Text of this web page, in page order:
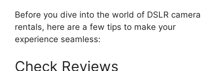
Before you dive into the world of DSLR camera
rentals, here are a few tips to make your
experience seamless:
Check Reviews